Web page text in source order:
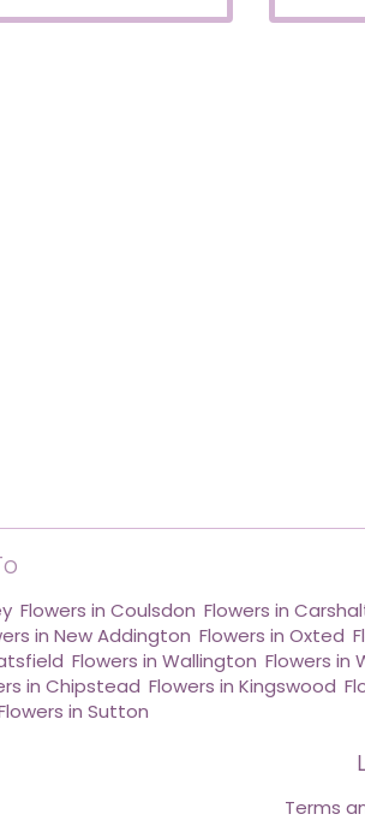
Roses
Flowers in Coulsdon Flowers in
in New Addington Flowers in Oxted
Flowers in Wallington Flowers in
in Chipstead Flowers in Kingswood
in Sutton
Terms